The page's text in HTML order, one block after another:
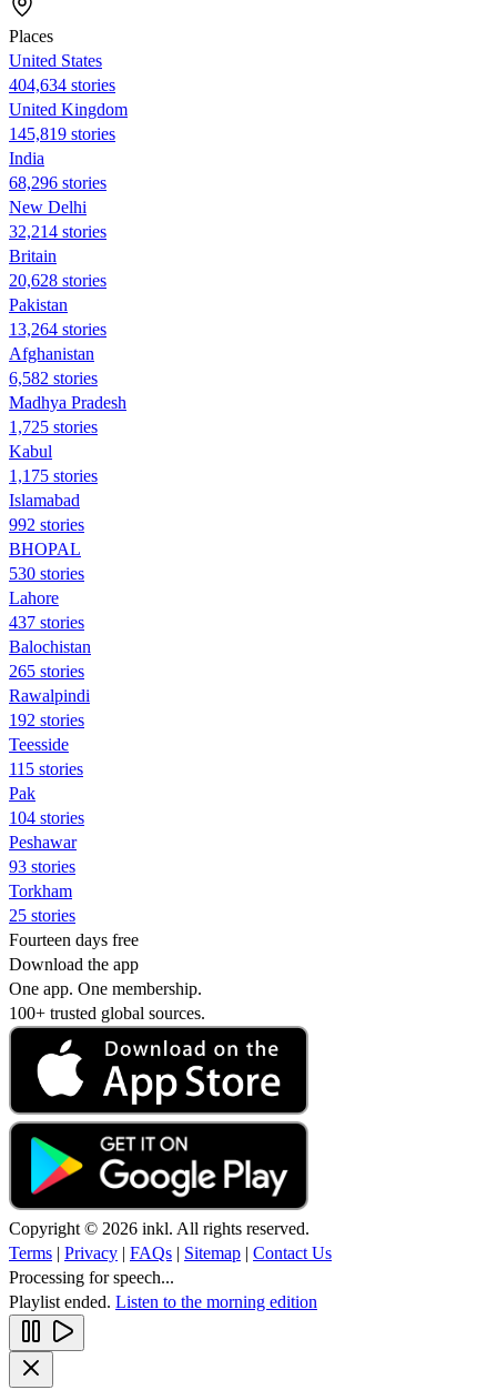
Places
United States
404,634 stories
United Kingdom
145,819 stories
India
68,296 stories
New Delhi
32,214 stories
Britain
20,628 stories
Pakistan
13,264 stories
Afghanistan
6,582 stories
Madhya Pradesh
1,725 stories
Kabul
1,175 stories
Islamabad
992 stories
BHOPAL
530 stories
Lahore
437 stories
Balochistan
265 stories
Rawalpindi
192 stories
Teesside
115 stories
Pak
104 stories
Peshawar
93 stories
Torkham
25 stories
Fourteen days free
Download the app
One app. One membership.
100+ trusted global sources.
Copyright © 2026 inkl. All rights reserved.
Terms | Privacy | FAQs | Sitemap | Contact Us
Processing for speech...
Playlist ended. Listen to the morning edition